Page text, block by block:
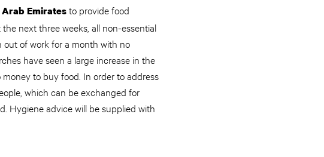
Emiratesto provide food
next three weeks, all non-essential
out of work for a month with no
have seen a large increase in the
to buy food. In order to address
which can be exchanged for
Hygiene advice will be supplied with